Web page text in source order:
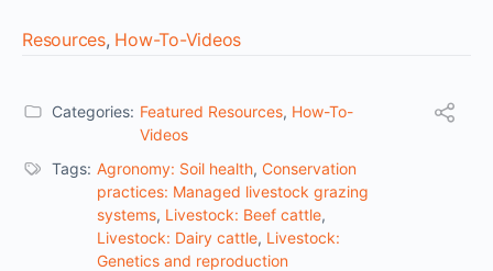
Resources, How-To-Videos
Categories: Featured Resources, How-To-
Videos
Tags: Agronomy: Soil health, Conservation
practices: Managed livestock grazing
systems, Livestock: Beef cattle,
Livestock: Dairy cattle, Livestock:
Genetics and reproduction